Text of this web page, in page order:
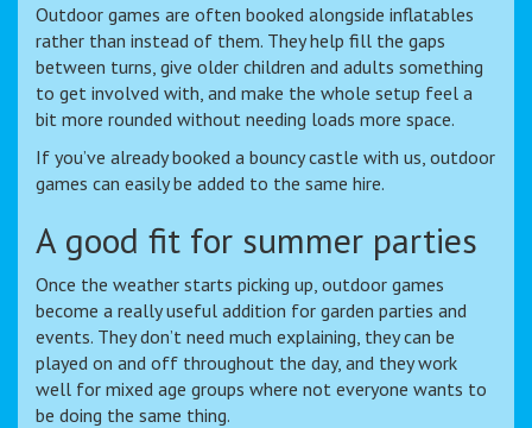
Outdoor games are often booked alongside inflatables
rather than instead of them. They help fill the gaps
between turns, give older children and adults something
to get involved with, and make the whole setup feel a
bit more rounded without needing loads more space.
If you’ve already booked a bouncy castle with us, outdoor
games can easily be added to the same hire.
A good fit for summer parties
Once the weather starts picking up, outdoor games
become a really useful addition for garden parties and
events. They don’t need much explaining, they can be
played on and off throughout the day, and they work
well for mixed age groups where not everyone wants to
be doing the same thing.